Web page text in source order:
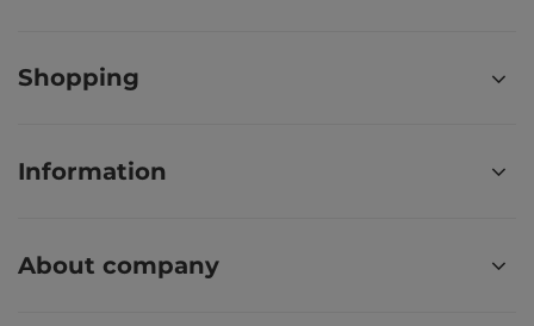
Shopping
Information
About company